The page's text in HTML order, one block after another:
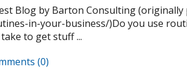
Blog by Barton Consulting
in-your-business/)Do you use
to get stuff ...
(0)